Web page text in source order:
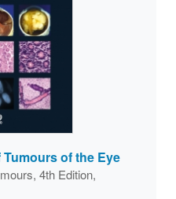
of the Eye
4th Edition,